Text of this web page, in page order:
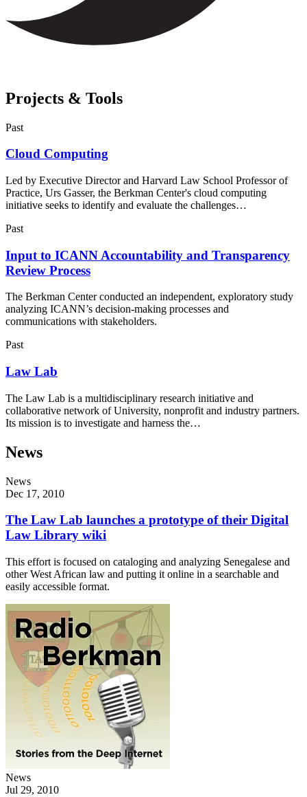
Projects & Tools
Past
Cloud Computing
Led by Executive Director and Harvard Law School Professor of
Practice, Urs Gasser, the Berkman Center's cloud computing
initiative seeks to identify and evaluate the challenges…
Past
Input to ICANN Accountability and Transparency
Review Process
The Berkman Center conducted an independent, exploratory study
analyzing ICANN’s decision-making processes and
communications with stakeholders.
Past
Law Lab
The Law Lab is a multidisciplinary research initiative and
collaborative network of University, nonprofit and industry partners.
Its mission is to investigate and harness the…
News
News
Dec 17, 2010
The Law Lab launches a prototype of their Digital
Law Library wiki
This effort is focused on cataloging and analyzing Senegalese and
other West African law and putting it online in a searchable and
easily accessible format.
News
Jul 29, 2010